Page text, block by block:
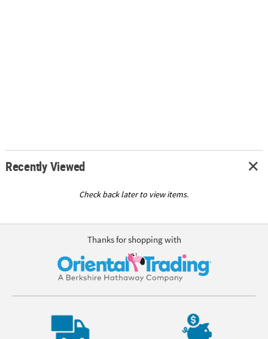
Recently Viewed
Check back later to view items.
Thanks for shopping with